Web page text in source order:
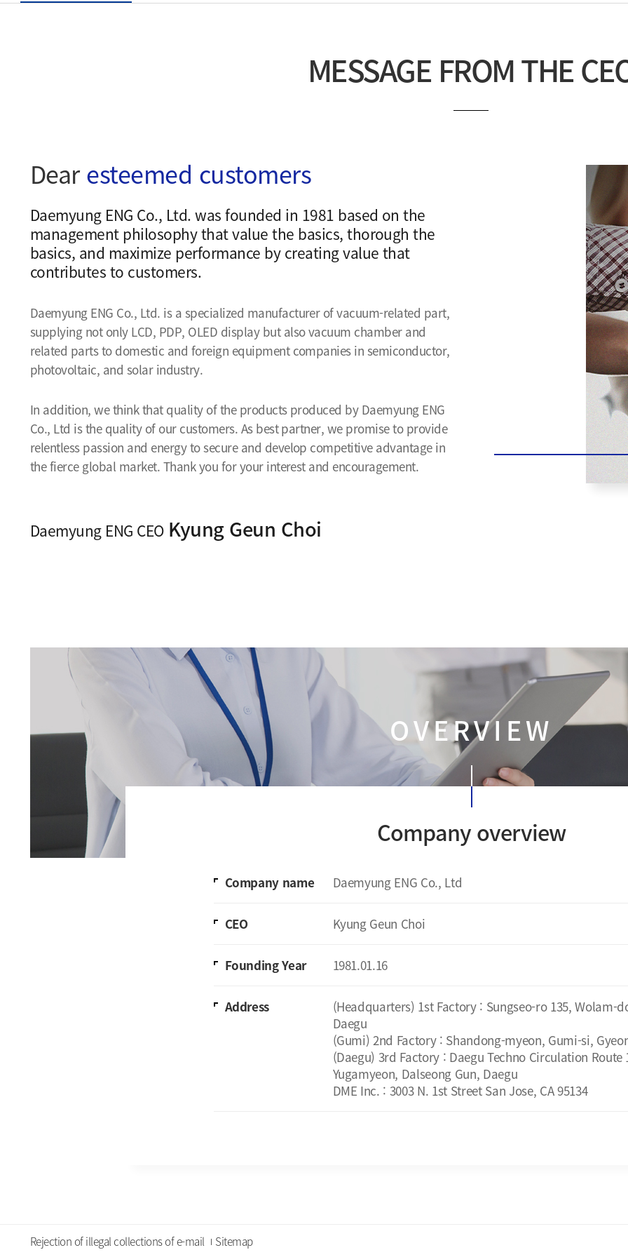
MESSAGE FROM THE
Dearesteemed customers
Daemyung ENG Co., Ltd. was founded in 1981 based on the
management philosophy that value the basics, thorough the
basics, and maximize performance by creating value that
contributes to customers.
Daemyung ENG Co., Ltd. is a specialized manufacturer of vacuum-related part,
supplying not only LCD, PDP, OLED display but also vacuum chamber and
related parts to domestic and foreign equipment companies in semiconductor,
photovoltaic, and solar industry.
In addition, we think that quality of the products produced by Daemyung ENG
Co., Ltd is the quality of our customers. As best partner, we promise to provide
relentless passion and energy to secure and develop competitive advantage in
the fierce global market. Thank you for your interest and encouragement.
Daemyung ENG CEO Kyung Geun Choi
OVERVIEW
Company overview
Company name Daemyung ENG Co., Ltd
CEO Kyung Geun Choi
Founding Year 1981.01.16
Address
(Headquarters) 1st Factory : Sungseo-ro 135, Wolam-
Daegu
(Gumi) 2nd Factory : Shandong-myeon, Gumi-si,
(Daegu) 3rd Factory : Daegu Techno Circulation Route
Yugamyeon, Dalseong Gun, Daegu
DME Inc. : 3003 N. 1st Street San Jose, CA 95134
Rejection of illegal collections of e-mail Sitemap